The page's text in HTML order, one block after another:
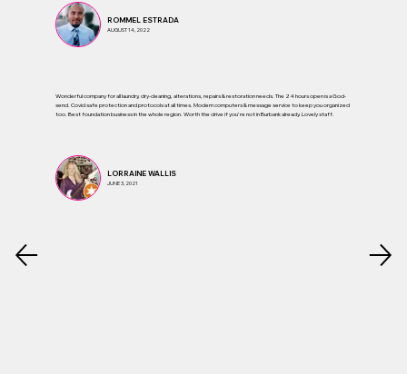
Wonderful company for all laundry, dry-cleaning, alterations, repairs & restoration needs. The 24 hours open is a God-
send. Covid safe protection and protocols at all times. Modern computers & message service to keep you organized
too. Best foundation business in the whole region. Worth the drive if you're not in Burbank already. Lovely staff.
LORRAINE WALLIS
JUNE 3, 2021
ROMMEL ESTRADA
AUGUST 14, 2022